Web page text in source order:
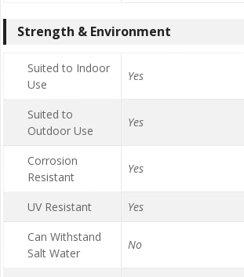
Strength & Environment
Suited to Indoor
Use
Yes
Suited to
Outdoor Use
Yes
Corrosion
Resistant
Yes
UV Resistant
Yes
Can Withstand
Salt Water
No